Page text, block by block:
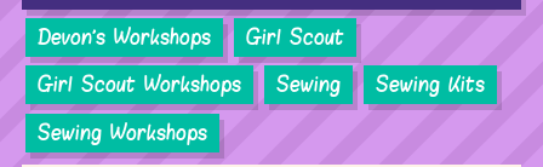
Devon's Workshops
Girl Scout
Girl Scout Workshops
Sewing
Sewing Kits
Sewing Workshops